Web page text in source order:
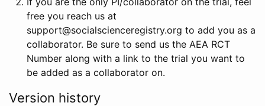
free you reach us at
support@socialscienceregistry.org to add you as a
collaborator. Be sure to send us the AEA RCT
Number along with a link to the trial you want to
be added as a collaborator on.
Version history